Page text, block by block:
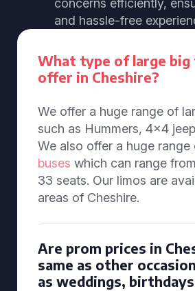
concerns efficiently,
and hassle-free
What type of large big
offer in Cheshire?
We offer a huge range of
such as Hummers, 4x4
We also offer a huge range
buses which can range
33 seats. Our limos are
areas of Cheshire.
Are prom prices in
same as other
as weddings,